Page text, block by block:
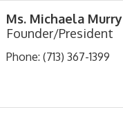
Ms. Michaela Murry
Founder/President
Phone: (713) 367-1399